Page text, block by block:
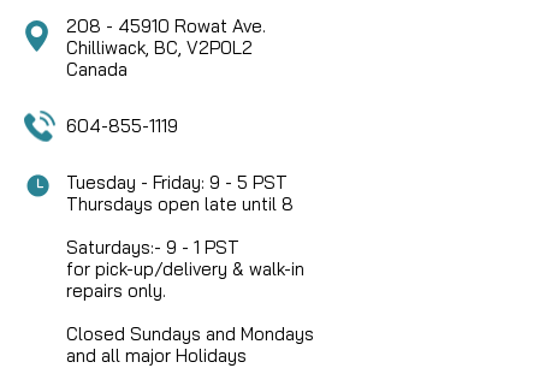
208 - 45910 Rowat Ave.
Chilliwack, BC, V2P0L2
Canada
604-855-1119
Tuesday - Friday: 9 - 5 PST
Thursdays open late until 8
Saturdays:- 9 - 1 PST
for pick-up/delivery & walk-in
repairs only.
Closed Sundays and Mondays
and all major Holidays